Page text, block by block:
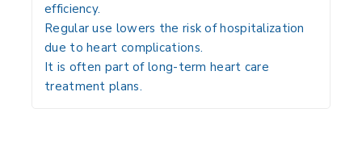
efficiency.
Regular use lowers the risk of hospitalization
due to heart complications.
It is often part of long-term heart care
treatment plans.